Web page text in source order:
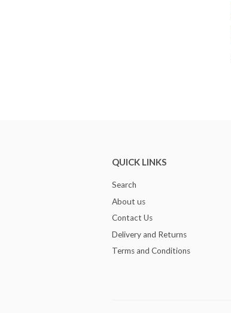
QUICK LINKS
Search
About us
Contact Us
Delivery and Returns
Terms and Conditions